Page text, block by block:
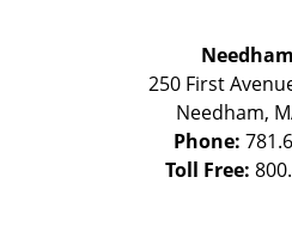
250 First
Needham,
Phone:
Toll Free: